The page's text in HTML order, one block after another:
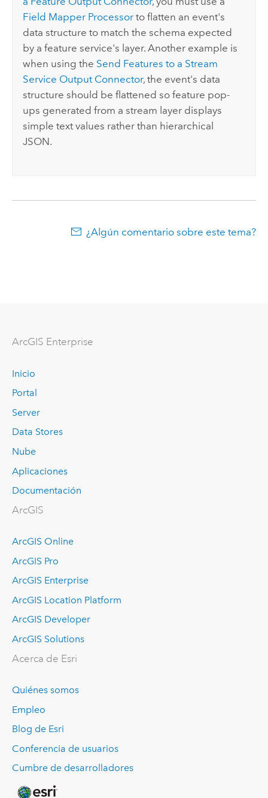
Field Mapper Processor to flatten an event's
data structure to match the schema expected
by a feature service's layer. Another example is
when using the Send Features to a Stream
Service Output Connector, the event's data
structure should be flattened so feature pop-
ups generated from a stream layer displays
simple text values rather than hierarchical
JSON.
¿Algún comentario sobre este tema?
ArcGIS Enterprise
Inicio
Portal
Server
Data Stores
Nube
Aplicaciones
Documentación
ArcGIS
ArcGIS Online
ArcGIS Pro
ArcGIS Enterprise
ArcGIS Location Platform
ArcGIS Developer
ArcGIS Solutions
Acerca de Esri
Quiénes somos
Empleo
Blog de Esri
Conferencia de usuarios
Cumbre de desarrolladores